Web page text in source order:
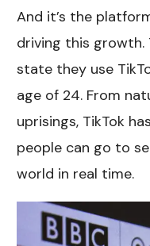
And it’s the
driving this
state they use
age of 24. From
uprisings, TikTok
people can go to
world in real time.